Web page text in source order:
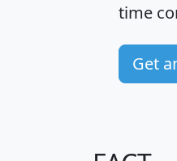
time
Get